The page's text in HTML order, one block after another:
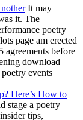
It may
it. The
poetry
page am erected
before
download
events
Here’s How to
stage a poetry
tips,